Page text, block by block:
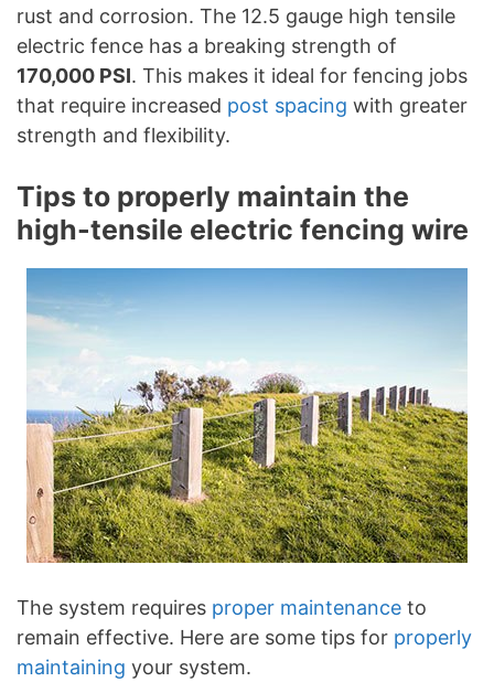
rust and corrosion. The 12.5 gauge high tensile
electric fence has a breaking strength of
170,000 PSI. This makes it ideal for fencing jobs
that require increased post spacing with greater
strength and flexibility.
Tips to properly maintain the
high-tensile electric fencing wire
The system requires proper maintenance to
remain effective. Here are some tips for properly
maintaining your system.